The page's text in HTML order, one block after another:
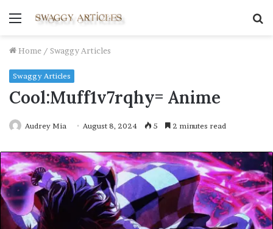
Menu
Home / Swaggy Articles
Swaggy Articles
Cool:Muff1v7rqhy= Anime
Audrey Mia August 8, 2024 5 2 minutes read